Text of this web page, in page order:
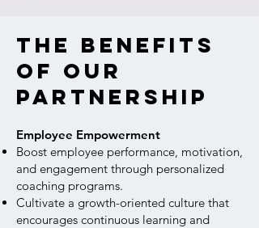
The benefits
of our
partnership
Employee Empowerment
Boost employee performance, motivation,
and engagement through personalized
coaching programs.
Cultivate a growth-oriented culture that
encourages continuous learning and